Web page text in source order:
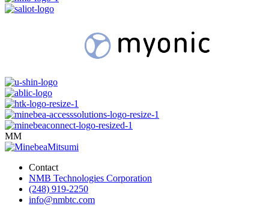
MM
Contact
NMB Technologies Corporation
(248) 919-2250
info@nmbtc.com